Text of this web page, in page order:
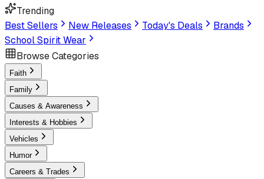
Trending
Best Sellers
New Releases Today's Deals
Brands
School Spirit Wear
Browse Categories
Faith
Family
Causes & Awareness
Interests & Hobbies
Vehicles
Humor
Careers & Trades